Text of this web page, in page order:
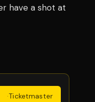
have a shot at
·Ticketmaster